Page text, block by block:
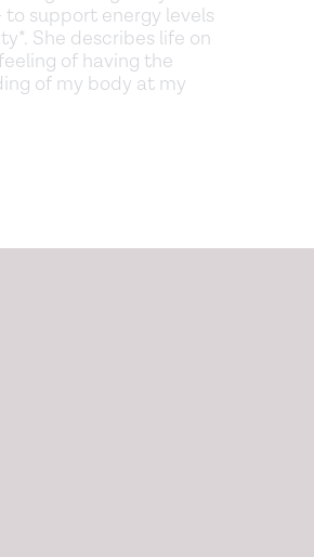
support energy levels
She describes life on
of having the
of my body at my